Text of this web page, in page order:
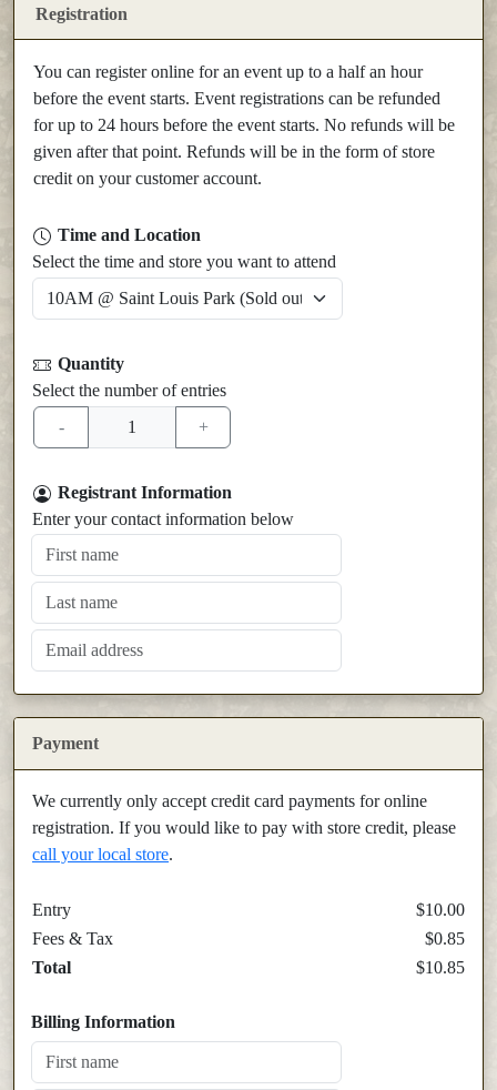
Registration
You can register online for an event up to a half an hour
before the event starts. Event registrations can be refunded
for up to 24 hours before the event starts. No refunds will be
given after that point. Refunds will be in the form of store
credit on your customer account.
Time and Location
Select the time and store you want to attend
Quantity
Select the number of entries
Registrant Information
Enter your contact information below
Payment
We currently only accept credit card payments for online
registration. If you would like to pay with store credit, please
call your local store.
Entry
$10.00
Fees & Tax
$0.85
Total
$10.85
Billing Information